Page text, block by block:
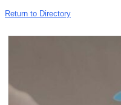
Return to Directory